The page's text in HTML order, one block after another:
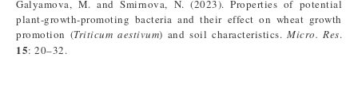
Galyamova, M. and Smirnova, N. (2023). Properties of potential
plant-growth-promoting bacteria and their effect on wheat growth
promotion (Triticum aestivum) and soil characteristics. Micro. Res.
15: 20–32.